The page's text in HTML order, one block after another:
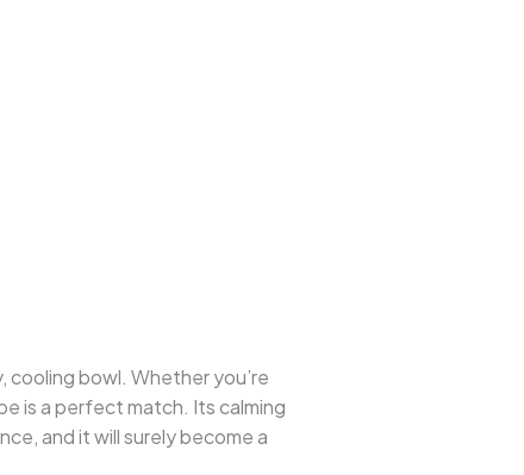
cooling bowl. Whether you’re
is a perfect match. Its calming
and it will surely become a